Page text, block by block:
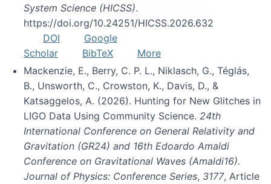
System Science (HICSS).
https://doi.org/10.24251/HICSS.2026.632
DOI
Google
Scholar
BibTeX
More
Mackenzie, E., Berry, C. P. L., Niklasch, G., Téglás,
B., Unsworth, C., Crowston, K., Davis, D., &
Katsaggelos, A. (2026). Hunting for New Glitches in
LIGO Data Using Community Science. 24th
International Conference on General Relativity and
Gravitation (GR24) and 16th Edoardo Amaldi
Conference on Gravitational Waves (Amaldi16).
Journal of Physics: Conference Series, 3177, Article